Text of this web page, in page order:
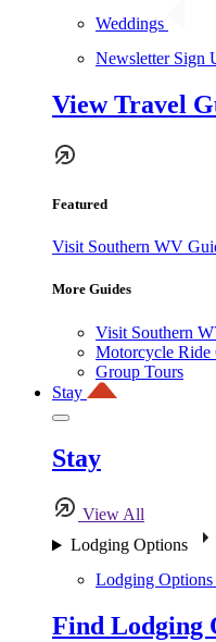
Weddings
Newsletter Sign
View Travel
Featured
Visit Southern WV
More Guides
Visit Southern
Motorcycle Ride
Group Tours
Stay
Stay
View All
Lodging Options
Lodging Options
Find Lodging